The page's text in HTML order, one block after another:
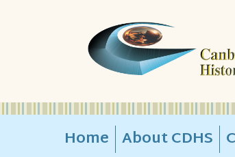
Home About CDHS